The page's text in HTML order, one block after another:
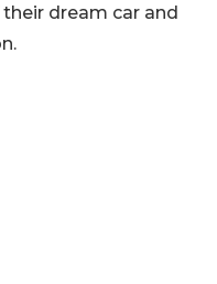
dream car and